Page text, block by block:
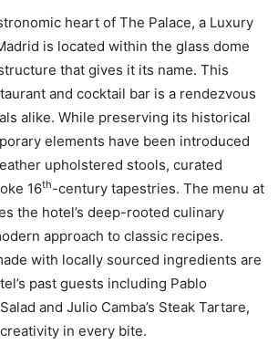
heart of The Palace, a Luxury
is located within the glass dome
that gives it its name. This
and cocktail bar is a rendezvous
alike. While preserving its historical
elements have been introduced
upholstered stools, curated
16th-century tapestries. The menu at
the hotel’s deep-rooted culinary
approach to classic recipes.
with locally sourced ingredients are
past guests including Pablo
and Julio Camba’s Steak Tartare,
in every bite.